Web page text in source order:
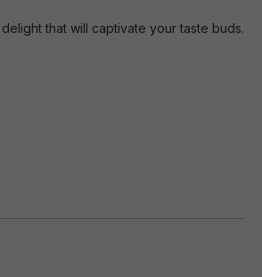
that will captivate your taste buds.